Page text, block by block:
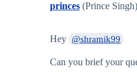
princes (Prince Singh)
Hey @shramik99
Can you brief your